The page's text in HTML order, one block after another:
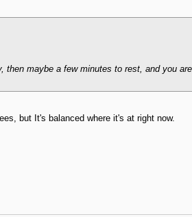
maybe a few minutes to rest, and you
but It's balanced where it's at right now.